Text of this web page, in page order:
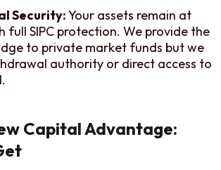
Security:Your assets remain at
full SIPC protection. We provide the
to private market funds but we
authority or direct access to
Capital Advantage: